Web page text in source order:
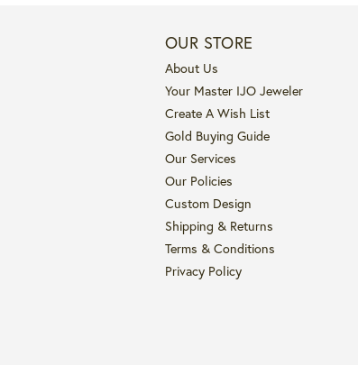
OUR STORE
About Us
Your Master IJO Jeweler
Create A Wish List
Gold Buying Guide
Our Services
Our Policies
Custom Design
Shipping & Returns
Terms & Conditions
Privacy Policy